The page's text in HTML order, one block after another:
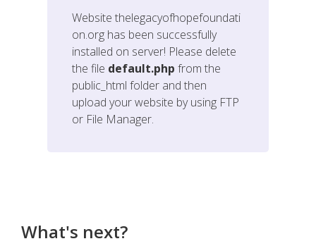
Websitethelegacyofhopefoundati
on.org has been successfully
installed on server! Please delete
the file default.php from the
public_html folder and then
upload your website by using FTP
or File Manager.
What's next?